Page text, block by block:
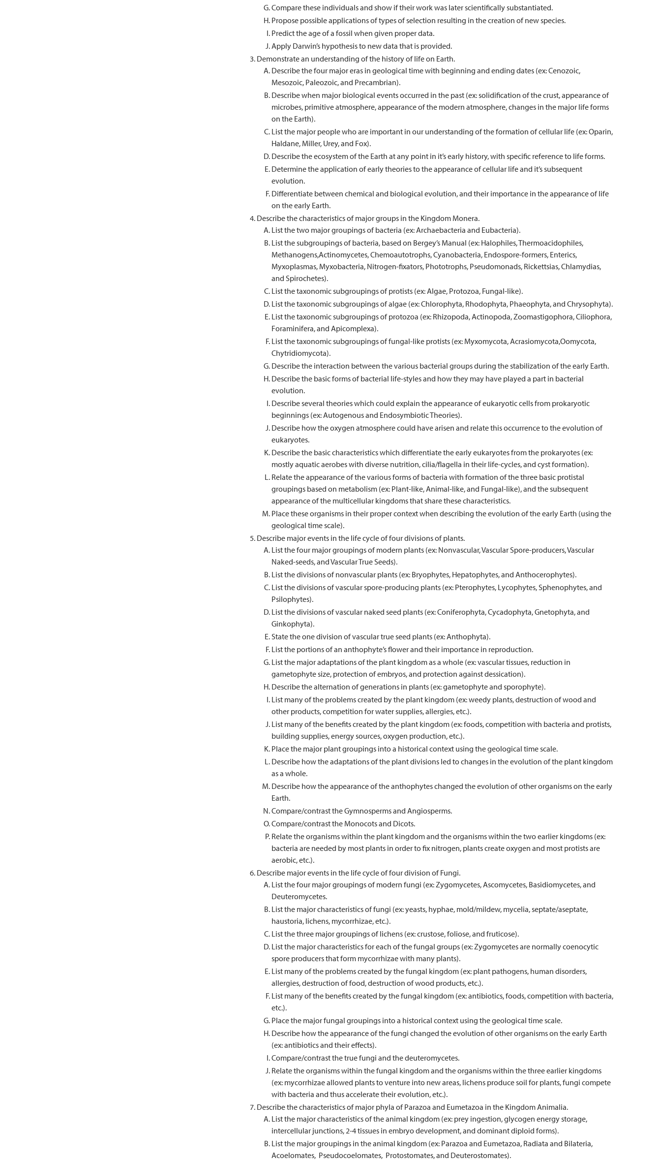
Compare these individuals and show if their work was later scientifically substantiated.
Propose possible applications of types of selection resulting in the creation of new species.
Predict the age of a fossil when given proper data.
Apply Darwin’s hypothesis to new data that is provided.
Demonstrate an understanding of the history of life on Earth.
Describe the four major eras in geological time with beginning and ending dates (ex: Cenozoic,
Mesozoic, Paleozoic, and Precambrian).
Describe when major biological events occurred in the past (ex: solidification of the crust, appearance of
microbes, primitive atmosphere, appearance of the modern atmosphere, changes in the major life forms
on the Earth).
List the major people who are important in our understanding of the formation of cellular life (ex: Oparin,
Haldane, Miller, Urey, and Fox).
Describe the ecosystem of the Earth at any point in it’s early history, with specific reference to life forms.
Determine the application of early theories to the appearance of cellular life and it’s subsequent
evolution.
Differentiate between chemical and biological evolution, and their importance in the appearance of life
on the early Earth.
Describe the characteristics of major groups in the Kingdom Monera.
List the two major groupings of bacteria (ex: Archaebacteria and Eubacteria).
List the subgroupings of bacteria, based on Bergey’s Manual (ex: Halophiles, Thermoacidophiles,
Methanogens,Actinomycetes, Chemoautotrophs, Cyanobacteria, Endospore-formers, Enterics,
Myxoplasmas, Myxobacteria, Nitrogen-fixators, Phototrophs, Pseudomonads, Rickettsias, Chlamydias,
and Spirochetes).
List the taxonomic subgroupings of protists (ex: Algae, Protozoa, Fungal-like).
List the taxonomic subgroupings of algae (ex: Chlorophyta, Rhodophyta, Phaeophyta, and Chrysophyta).
List the taxonomic subgroupings of protozoa (ex: Rhizopoda, Actinopoda, Zoomastigophora, Ciliophora,
Foraminifera, and Apicomplexa).
List the taxonomic subgroupings of fungal-like protists (ex: Myxomycota, Acrasiomycota,Oomycota,
Chytridiomycota).
Describe the interaction between the various bacterial groups during the stabilization of the early Earth.
Describe the basic forms of bacterial life-styles and how they may have played a part in bacterial
evolution.
Describe several theories which could explain the appearance of eukaryotic cells from prokaryotic
beginnings (ex: Autogenous and Endosymbiotic Theories).
Describe how the oxygen atmosphere could have arisen and relate this occurrence to the evolution of
eukaryotes.
Describe the basic characteristics which differentiate the early eukaryotes from the prokaryotes (ex:
mostly aquatic aerobes with diverse nutrition, cilia/flagella in their life-cycles, and cyst formation).
Relate the appearance of the various forms of bacteria with formation of the three basic protistal
groupings based on metabolism (ex: Plant-like, Animal-like, and Fungal-like), and the subsequent
appearance of the multicellular kingdoms that share these characteristics.
Place these organisms in their proper context when describing the evolution of the early Earth (using the
geological time scale).
Describe major events in the life cycle of four divisions of plants.
List the four major groupings of modern plants (ex: Nonvascular, Vascular Spore-producers, Vascular
Naked-seeds, and Vascular True Seeds).
List the divisions of nonvascular plants (ex: Bryophytes, Hepatophytes, and Anthocerophytes).
List the divisions of vascular spore-producing plants (ex: Pterophytes, Lycophytes, Sphenophytes, and
Psilophytes).
List the divisions of vascular naked seed plants (ex: Coniferophyta, Cycadophyta, Gnetophyta, and
Ginkophyta).
State the one division of vascular true seed plants (ex: Anthophyta).
List the portions of an anthophyte’s flower and their importance in reproduction.
List the major adaptations of the plant kingdom as a whole (ex: vascular tissues, reduction in
gametophyte size, protection of embryos, and protection against dessication).
Describe the alternation of generations in plants (ex: gametophyte and sporophyte).
List many of the problems created by the plant kingdom (ex: weedy plants, destruction of wood and
other products, competition for water supplies, allergies, etc.).
List many of the benefits created by the plant kingdom (ex: foods, competition with bacteria and protists,
building supplies, energy sources, oxygen production, etc.).
Place the major plant groupings into a historical context using the geological time scale.
Describe how the adaptations of the plant divisions led to changes in the evolution of the plant kingdom
as a whole.
Describe how the appearance of the anthophytes changed the evolution of other organisms on the early
Earth.
Compare/contrast the Gymnosperms and Angiosperms.
Compare/contrast the Monocots and Dicots.
Relate the organisms within the plant kingdom and the organisms within the two earlier kingdoms (ex:
bacteria are needed by most plants in order to fix nitrogen, plants create oxygen and most protists are
aerobic, etc.).
Describe major events in the life cycle of four division of Fungi.
List the four major groupings of modern fungi (ex: Zygomycetes, Ascomycetes, Basidiomycetes, and
Deuteromycetes.
List the major characteristics of fungi (ex: yeasts, hyphae, mold/mildew, mycelia, septate/aseptate,
haustoria, lichens, mycorrhizae, etc.).
List the three major groupings of lichens (ex: crustose, foliose, and fruticose).
List the major characteristics for each of the fungal groups (ex: Zygomycetes are normally coenocytic
spore producers that form mycorrhizae with many plants).
List many of the problems created by the fungal kingdom (ex: plant pathogens, human disorders,
allergies, destruction of food, destruction of wood products, etc.).
List many of the benefits created by the fungal kingdom (ex: antibiotics, foods, competition with bacteria,
etc.).
Place the major fungal groupings into a historical context using the geological time scale.
Describe how the appearance of the fungi changed the evolution of other organisms on the early Earth
(ex: antibiotics and their effects).
Compare/contrast the true fungi and the deuteromycetes.
Relate the organisms within the fungal kingdom and the organisms within the three earlier kingdoms
(ex: mycorrhizae allowed plants to venture into new areas, lichens produce soil for plants, fungi compete
with bacteria and thus accelerate their evolution, etc.).
Describe the characteristics of major phyla of Parazoa and Eumetazoa in the Kingdom Animalia.
List the major characteristics of the animal kingdom (ex: prey ingestion, glycogen energy storage,
intercellular junctions, 2-4 tissues in embryo development, and dominant diploid forms).
List the major groupings in the animal kingdom (ex: Parazoa and Eumetazoa, Radiata and Bilateria,
Acoelomates, Pseudocoelomates, Protostomates, and Deuterostomates).